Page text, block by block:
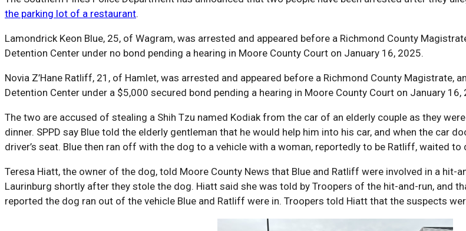
the parking lot of a restaurant.
Lamondrick Keon Blue, 25, of Wagram, was arrested and appeared before a Richmond County
Detention Center under no bond pending a hearing in Moore County Court on January 16, 2025.
Novia Z’Hane Ratliff, 21, of Hamlet, was arrested and appeared before a Richmond County Magistrate,
Detention Center under a $5,000 secured bond pending a hearing in Moore County Court on January 16,
The two are accused of stealing a Shih Tzu named Kodiak from the car of an elderly couple as they
dinner. SPPD say Blue told the elderly gentleman that he would help him into his car, and when the car
driver’s seat. Blue then ran off with the dog to a vehicle with a woman, reportedly to be Ratliff, waited
Teresa Hiatt, the owner of the dog, told Moore County News that Blue and Ratliff were involved in a hit-
Laurinburg shortly after they stole the dog. Hiatt said she was told by Troopers of the hit-and-run, and
reported the dog ran out of the vehicle Blue and Ratliff were in. Troopers told Hiatt that the suspects